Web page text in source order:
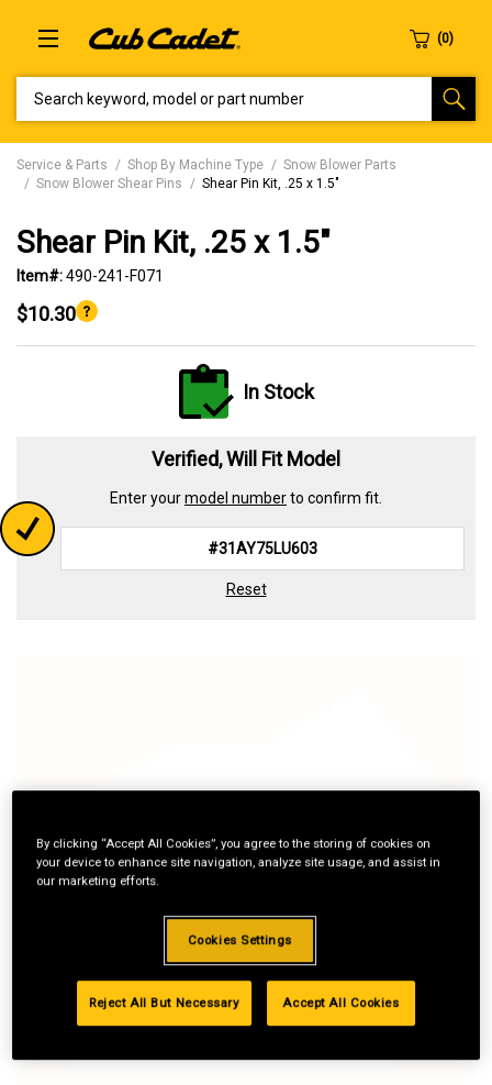
Service & Parts Shop By Machine Type
Snow Blower Parts
Snow Blower Shear Pins
Shear Pin Kit, .25 x 1.5"
Shear Pin Kit, .25 x 1.5"
Item#:490-241-F071
$10.30
In Stock
Verified, Will Fit Model
Enter yourmodel numberto confirm fit.
Reset
By clicking “Accept All Cookies”, you agree to the storing of cookies on
your device to enhance site navigation, analyze site usage, and assist in
our marketing efforts.
Cookies Settings
Reject All But Necessary Accept All Cookies